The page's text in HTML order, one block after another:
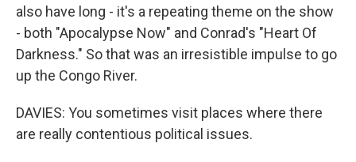
also have long - it's a repeating theme on the show
- both "Apocalypse Now" and Conrad's "Heart Of
Darkness." So that was an irresistible impulse to go
up the Congo River.
DAVIES: You sometimes visit places where there
are really contentious political issues.